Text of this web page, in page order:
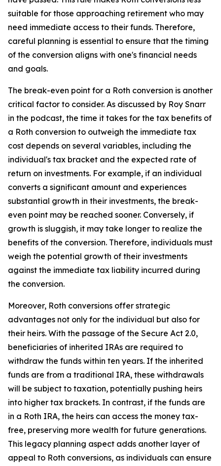
suitable for those approaching retirement who may
need immediate access to their funds. Therefore,
careful planning is essential to ensure that the timing
of the conversion aligns with one's financial needs
and goals.
The break-even point for a Roth conversion is another
critical factor to consider. As discussed by Roy Snarr
in the podcast, the time it takes for the tax benefits of
a Roth conversion to outweigh the immediate tax
cost depends on several variables, including the
individual's tax bracket and the expected rate of
return on investments. For example, if an individual
converts a significant amount and experiences
substantial growth in their investments, the break-
even point may be reached sooner. Conversely, if
growth is sluggish, it may take longer to realize the
benefits of the conversion. Therefore, individuals must
weigh the potential growth of their investments
against the immediate tax liability incurred during
the conversion.
Moreover, Roth conversions offer strategic
advantages not only for the individual but also for
their heirs. With the passage of the Secure Act 2.0,
beneficiaries of inherited IRAs are required to
withdraw the funds within ten years. If the inherited
funds are from a traditional IRA, these withdrawals
will be subject to taxation, potentially pushing heirs
into higher tax brackets. In contrast, if the funds are
in a Roth IRA, the heirs can access the money tax-
free, preserving more wealth for future generations.
This legacy planning aspect adds another layer of
appeal to Roth conversions, as individuals can ensure